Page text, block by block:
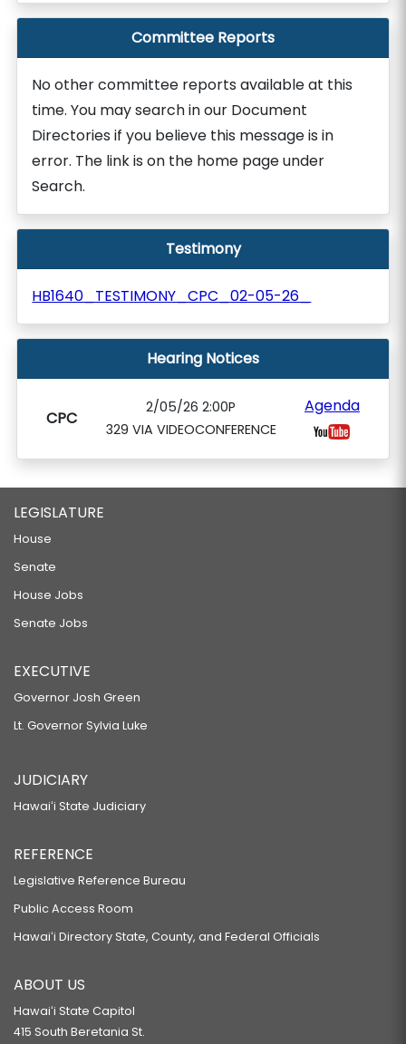
Committee Reports
No other committee reports available at this
time. You may search in our Document
Directories if you believe this message is in
error. The link is on the home page under
Search.
Testimony
HB1640_TESTIMONY_CPC_02-05-26_
Hearing Notices
CPC
2/05/26 2:00P
329 VIA VIDEOCONFERENCE
Agenda
LEGISLATURE
House
Senate
House Jobs
Senate Jobs
EXECUTIVE
Governor Josh Green
Lt. Governor Sylvia Luke
JUDICIARY
Hawaiʻi State Judiciary
REFERENCE
Legislative Reference Bureau
Public Access Room
Hawaiʻi Directory State, County, and Federal Officials
ABOUT US
Hawaiʻi State Capitol
415 South Beretania St.